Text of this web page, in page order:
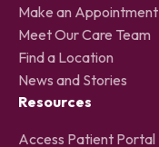
Make an Appointment
Meet Our Care Team
Find a Location
News and Stories
Resources
Access Patient Portal